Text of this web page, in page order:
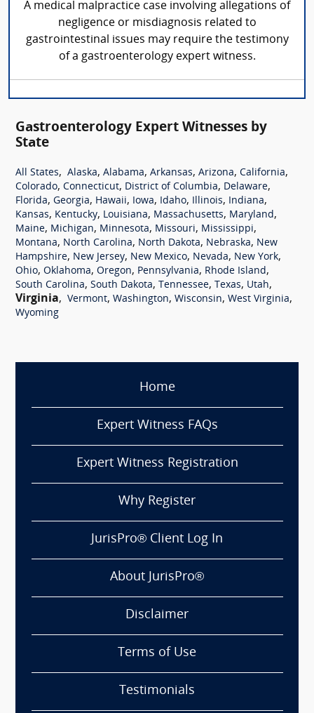
A medical malpractice case involving allegations of
negligence or misdiagnosis related to
gastrointestinal issues may require the testimony
of a gastroenterology expert witness.
Gastroenterology Expert Witnesses by
State
All States, Alaska, Alabama, Arkansas, Arizona, California,
Colorado, Connecticut, District of Columbia, Delaware,
Florida, Georgia, Hawaii, Iowa, Idaho, Illinois, Indiana,
Kansas, Kentucky, Louisiana, Massachusetts, Maryland,
Maine, Michigan, Minnesota, Missouri, Mississippi,
Montana, North Carolina, North Dakota, Nebraska, New
Hampshire, New Jersey, New Mexico, Nevada, New York,
Ohio, Oklahoma, Oregon, Pennsylvania, Rhode Island,
South Carolina, South Dakota, Tennessee, Texas, Utah,
Virginia, Vermont, Washington, Wisconsin, West Virginia,
Wyoming
Home
Expert Witness FAQs
Expert Witness Registration
Why Register
JurisPro® Client Log In
About JurisPro®
Disclaimer
Terms of Use
Testimonials